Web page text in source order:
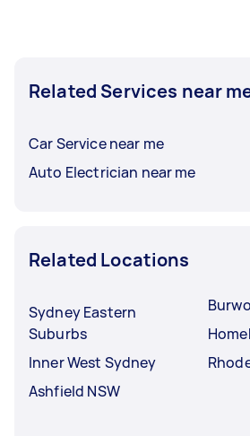
Related Services near
Car Service near me
Auto Electrician near me
Related Locations
Sydney Eastern
Suburbs
Inner West Sydney
Ashfield NSW